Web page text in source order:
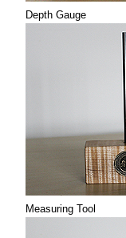
Depth Gauge
Measuring Tool